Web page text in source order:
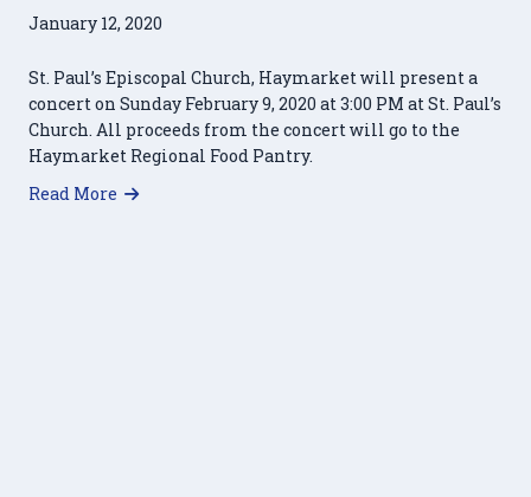
January 12, 2020
St. Paul’s Episcopal Church, Haymarket will present a
concert on Sunday February 9, 2020 at 3:00 PM at St. Paul’s
Church. All proceeds from the concert will go to the
Haymarket Regional Food Pantry.
Read More